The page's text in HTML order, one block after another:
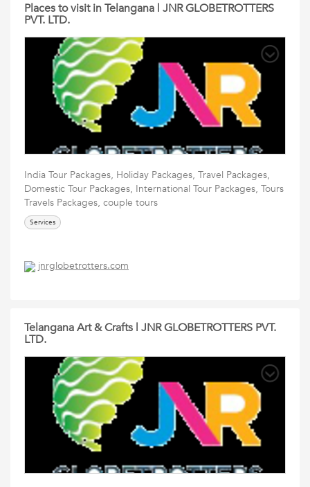
Places to visit in Telangana | JNR GLOBETROTTERS
PVT. LTD.
India Tour Packages, Holiday Packages, Travel Packages,
Domestic Tour Packages, International Tour Packages, Tours
Travels Packages, couple tours
Services
jnrglobetrotters.com
Telangana Art & Crafts | JNR GLOBETROTTERS PVT.
LTD.